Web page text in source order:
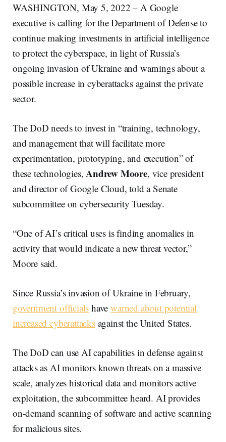
WASHINGTON, May 5, 2022 – A Google
executive is calling for the Department of Defense to
continue making investments in artificial intelligence
to protect the cyberspace, in light of Russia’s
ongoing invasion of Ukraine and warnings about a
possible increase in cyberattacks against the private
sector.
The DoD needs to invest in “training, technology,
and management that will facilitate more
experimentation, prototyping, and execution” of
these technologies, Andrew Moore, vice president
and director of Google Cloud, told a Senate
subcommittee on cybersecurity Tuesday.
“One of AI’s critical uses is finding anomalies in
activity that would indicate a new threat vector,”
Moore said.
Since Russia’s invasion of Ukraine in February,
government officials havewarned about potential
increased cyberattacksagainst the United States.
The DoD can use AI capabilities in defense against
attacks as AI monitors known threats on a massive
scale, analyzes historical data and monitors active
exploitation, the subcommittee heard. AI provides
on-demand scanning of software and active scanning
for malicious sites.